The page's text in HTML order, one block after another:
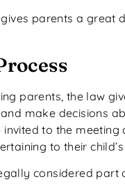
gives parents a great
parents, the law
make decisions
invited to the
to their
considered part